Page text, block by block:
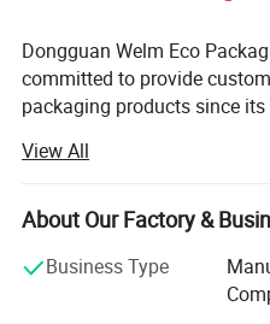
Dongguan Welm Eco
committed to provide
packaging products since
end gift boxes, color boxes,
packaging and other
With more than a dozen
years of production and a
team, we can provide
View All
About Our Factory &
Business Type